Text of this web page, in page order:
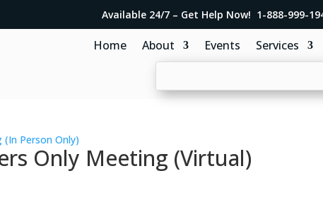
Available 24/7 – Get Help Now! 1-888-999-
Home About Events Services
Person Only)
Only Meeting (Virtual)